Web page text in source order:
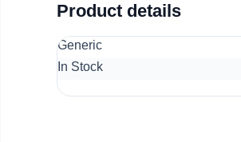
Product details
Generic
In Stock